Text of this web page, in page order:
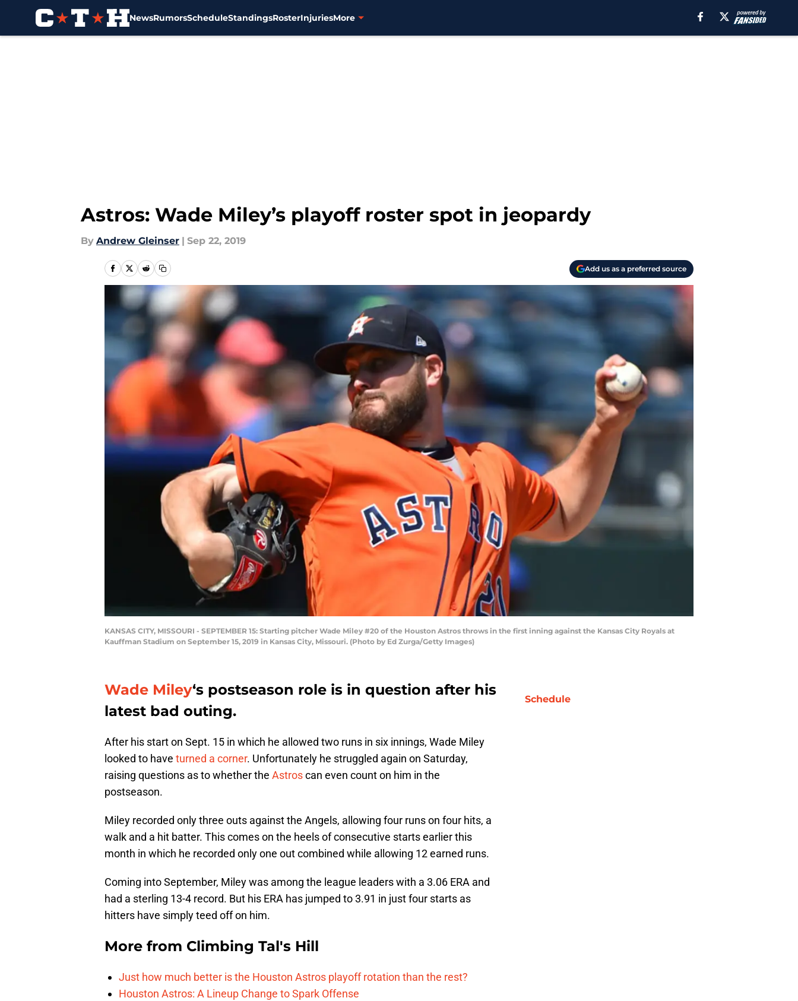
NewsRumorsScheduleStandingsRosterInjuriesMore
Astros: Wade Miley’s playoff roster spot in jeopardy
By Andrew Gleinser | Sep 22, 2019
Add us as a preferred source
KANSAS CITY, MISSOURI - SEPTEMBER 15: Starting pitcher Wade Miley #20 of the Houston Astros throws in the first inning against the Kansas City Royals at
Kauffman Stadium on September 15, 2019 in Kansas City, Missouri. (Photo by Ed Zurga/Getty Images)
Wade Miley‘s postseason role is in question after his
latest bad outing.
After his start on Sept. 15 in which he allowed two runs in six innings, Wade Miley
looked to have turned a corner. Unfortunately he struggled again on Saturday,
raising questions as to whether the Astroscan even count on him in the
postseason.
Miley recorded only three outs against the Angels, allowing four runs on four hits, a
walk and a hit batter. This comes on the heels of consecutive starts earlier this
month in which he recorded only one out combined while allowing 12 earned runs.
Coming into September, Miley was among the league leaders with a 3.06 ERA and
had a sterling 13-4 record. But his ERA has jumped to 3.91 in just four starts as
hitters have simply teed off on him.
More from Climbing Tal's Hill
Just how much better is the Houston Astros playoff rotation than the rest?
Houston Astros: A Lineup Change to Spark Offense
Schedule